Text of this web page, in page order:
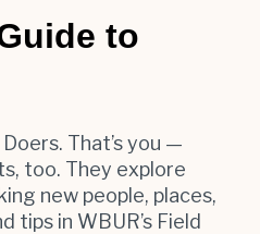
to
That’s you —
too. They explore
new people, places,
tips in WBUR’s Field